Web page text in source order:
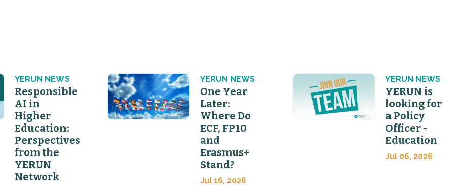
YERUN NEWS
Responsible
AI in
Higher
Education:
Perspectives
from the
YERUN
Network
YERUN NEWS
One Year
Later:
Where Do
ECF, FP10
and
Erasmus+
Stand?
Jul 16, 2026
YERUN NEWS
YERUN is
looking for
a Policy
Officer -
Education
Jul 06, 2026